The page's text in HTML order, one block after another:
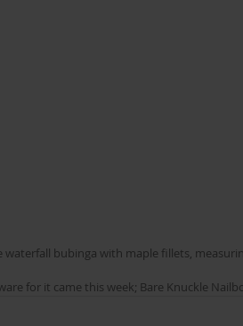
waterfall bubinga with maple fillets,
for it came this week; Bare Knuckle